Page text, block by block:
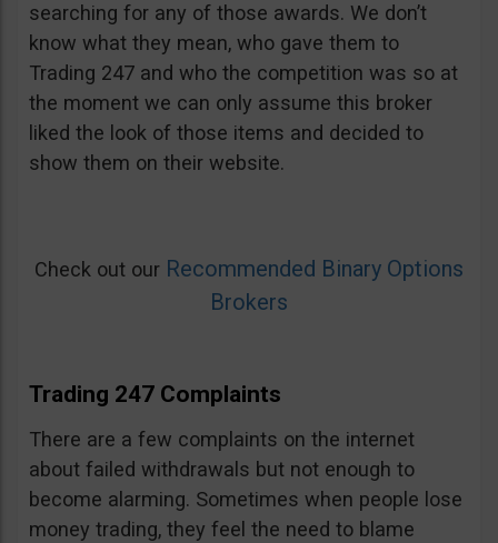
searching for any of those awards. We don’t
know what they mean, who gave them to
Trading 247 and who the competition was so at
the moment we can only assume this broker
liked the look of those items and decided to
show them on their website.
Check out our Recommended Binary Options
Brokers
Trading 247 Complaints
There are a few complaints on the internet
about failed withdrawals but not enough to
become alarming. Sometimes when people lose
money trading, they feel the need to blame